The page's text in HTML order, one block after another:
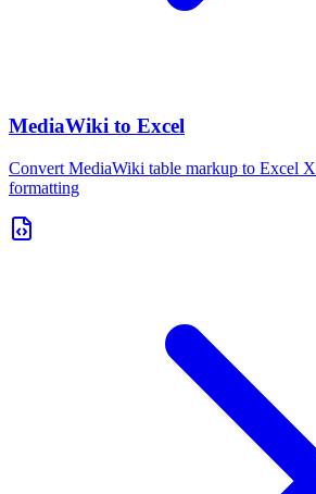
MediaWiki to Excel
Convert MediaWiki table markup to Excel
formatting